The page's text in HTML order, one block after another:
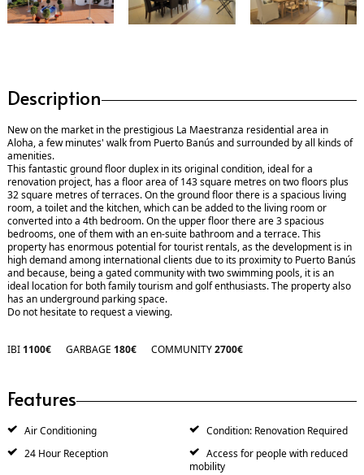
Description
New on the market in the prestigious La Maestranza residential area in
Aloha, a few minutes' walk from Puerto Banús and surrounded by all kinds of
amenities.
This fantastic ground floor duplex in its original condition, ideal for a
renovation project, has a floor area of 143 square metres on two floors plus
32 square metres of terraces. On the ground floor there is a spacious living
room, a toilet and the kitchen, which can be added to the living room or
converted into a 4th bedroom. On the upper floor there are 3 spacious
bedrooms, one of them with an en-suite bathroom and a terrace. This
property has enormous potential for tourist rentals, as the development is in
high demand among international clients due to its proximity to Puerto Banús
and because, being a gated community with two swimming pools, it is an
ideal location for both family tourism and golf enthusiasts. The property also
has an underground parking space.
Do not hesitate to request a viewing.
IBI 1100€ GARBAGE 180€ COMMUNITY2700€
Features
Air Conditioning
Condition: Renovation Required
24 Hour Reception
Access for people with reduced
mobility